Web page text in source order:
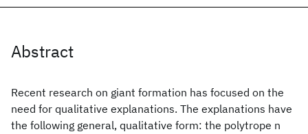
Abstract
Recent research on giant formation has focused on the
need for qualitative explanations. The explanations have
the following general, qualitative form: the polytrope n